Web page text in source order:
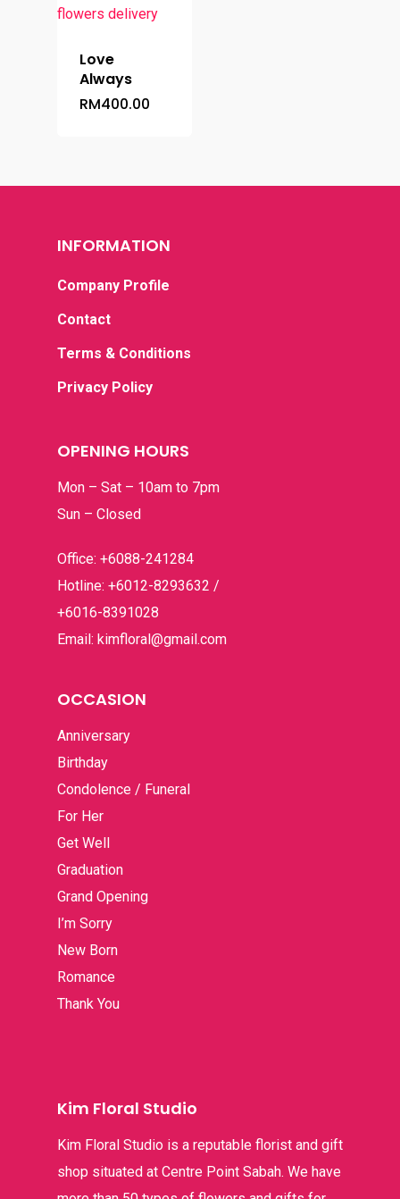
Love
Always
RM400.00
INFORMATION
Company Profile
Contact
Terms & Conditions
Privacy Policy
OPENING HOURS
Mon – Sat – 10am to 7pm
Sun – Closed
Office: +6088-241284
Hotline: +6012-8293632 /
+6016-8391028
Email: kimfloral@gmail.com
OCCASION
Anniversary
Birthday
Condolence / Funeral
For Her
Get Well
Graduation
Grand Opening
I’m Sorry
New Born
Romance
Thank You
Kim Floral Studio
Kim Floral Studio is a reputable florist and gift
shop situated at Centre Point Sabah. We have